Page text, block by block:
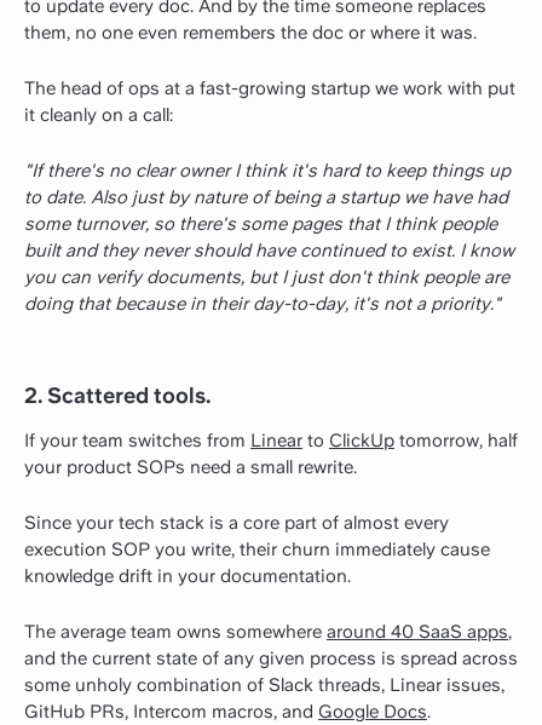
to update every doc. And by the time someone replaces
them, no one even remembers the doc or where it was.
The head of ops at a fast-growing startup we work with put
it cleanly on a call:
"If there's no clear owner I think it's hard to keep things up
to date. Also just by nature of being a startup we have had
some turnover, so there's some pages that I think people
built and they never should have continued to exist. I know
you can verify documents, but I just don't think people are
doing that because in their day-to-day, it's not a priority."
2. Scattered tools.
If your team switches from Linear to ClickUp tomorrow, half
your product SOPs need a small rewrite.
Since your tech stack is a core part of almost every
execution SOP you write, their churn immediately cause
knowledge drift in your documentation.
The average team owns somewhere around 40 SaaS apps,
and the current state of any given process is spread across
some unholy combination of Slack threads, Linear issues,
GitHub PRs, Intercom macros, and Google Docs.